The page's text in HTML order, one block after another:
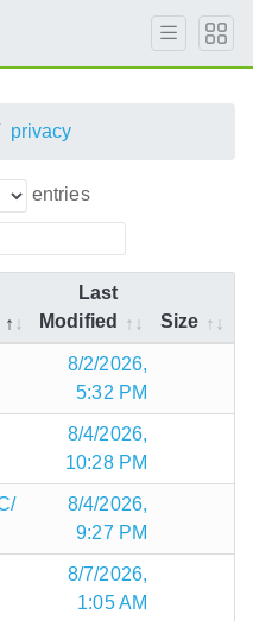
privacy
entries
Last
Modified
Size
8/2/2026,
5:32 PM
8/4/2026,
10:28 PM
8/4/2026,
9:27 PM
8/7/2026,
1:05 AM